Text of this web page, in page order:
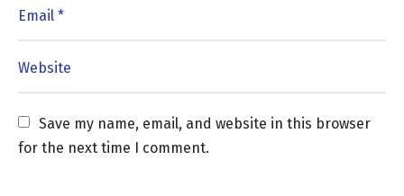
Save my name, email, and website in this browser
for the next time I comment.